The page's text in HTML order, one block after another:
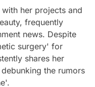
her projects and
frequently
news. Despite
surgery' for
shares her
the rumors